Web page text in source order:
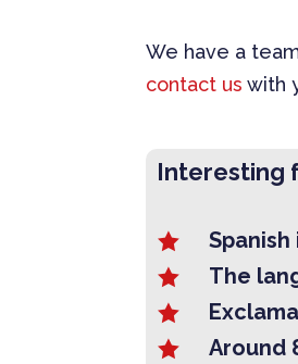
We have a
contact us with
Interesting

 The

 Around